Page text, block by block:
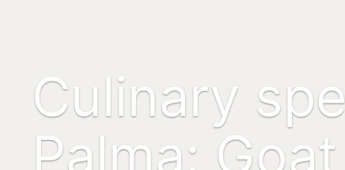
Culinary
Palma: